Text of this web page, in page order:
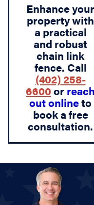
Enhance your
property with
a practical
and robust
chain link
fence. Call
(402) 258-
6600 or reach
out onlineto
book a free
consultation.